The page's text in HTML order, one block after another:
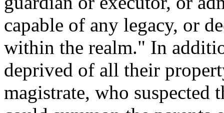
capable of any legacy, or
within the realm." In
deprived of all their
magistrate, who suspected